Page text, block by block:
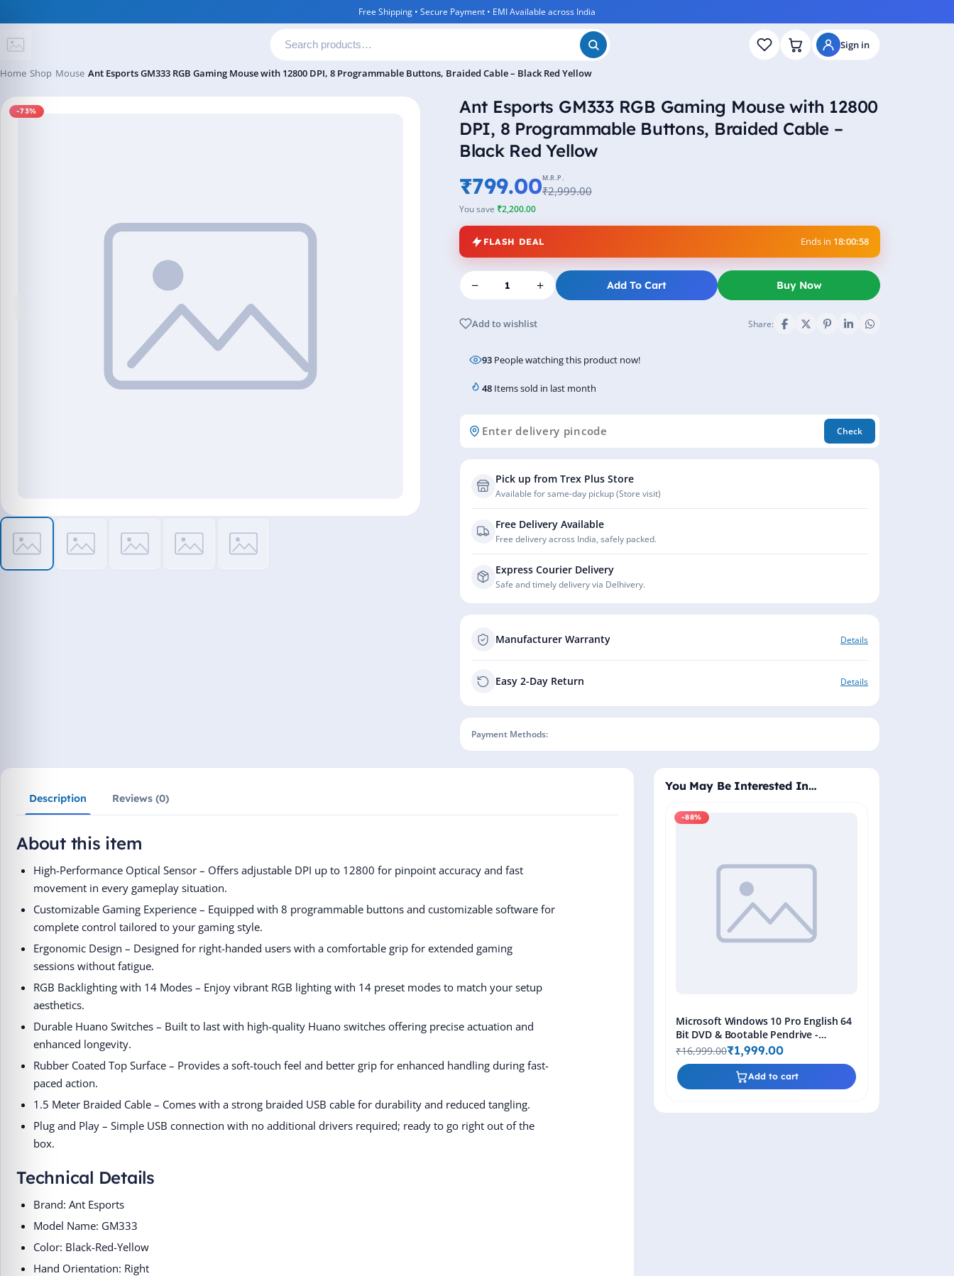
Free Shipping • Secure Payment • EMI Available across India
Sign in
Home Shop Mouse Ant Esports GM333 RGB Gaming Mouse with 12800 DPI, 8 Programmable Buttons, Braided Cable – Black Red Yellow
-73%
Ant Esports GM333 RGB Gaming Mouse with 12800
DPI, 8 Programmable Buttons, Braided Cable –
Black Red Yellow
₹799.00M.R.P.
₹2,999.00
You save ₹2,200.00
FLASH DEAL Ends in 18:00:57
− + Add To Cart Buy Now
Add to wishlist Share:
93People watching this product now!
48Items sold in last month
Check
Pick up from Trex Plus Store
Available for same-day pickup (Store visit)
Free Delivery Available
Free delivery across India, safely packed.
Express Courier Delivery
Safe and timely delivery via Delhivery.
Manufacturer Warranty Details
Easy 2-Day Return Details
Payment Methods:
Description Reviews (0)
About this item
High-Performance Optical Sensor – Offers adjustable DPI up to 12800 for pinpoint accuracy and fast
movement in every gameplay situation.
Customizable Gaming Experience – Equipped with 8 programmable buttons and customizable software for
complete control tailored to your gaming style.
Ergonomic Design – Designed for right-handed users with a comfortable grip for extended gaming
sessions without fatigue.
RGB Backlighting with 14 Modes – Enjoy vibrant RGB lighting with 14 preset modes to match your setup
aesthetics.
Durable Huano Switches – Built to last with high-quality Huano switches offering precise actuation and
enhanced longevity.
Rubber Coated Top Surface – Provides a soft-touch feel and better grip for enhanced handling during fast-
paced action.
1.5 Meter Braided Cable – Comes with a strong braided USB cable for durability and reduced tangling.
Plug and Play – Simple USB connection with no additional drivers required; ready to go right out of the
box.
Technical Details
Brand: Ant Esports
Model Name: GM333
Color: Black-Red-Yellow
Hand Orientation: Right
You May Be Interested In…
-88%
Add to cart
Microsoft Windows 10 Pro English 64
Bit DVD & Bootable Pendrive -
Lifetime Product Key
₹16,999.00₹1,999.00